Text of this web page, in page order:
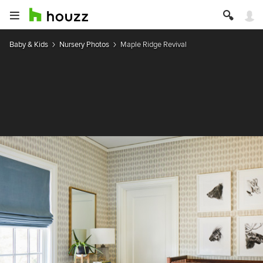
Baby & Kids Nursery Photos Maple Ridge Revival